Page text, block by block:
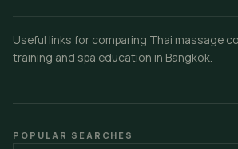
Useful links for comparing Thai massage
training and spa education in Bangkok.
POPULAR SEARCHES